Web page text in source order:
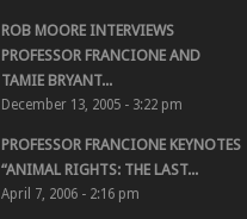
ROB MOORE INTERVIEWS
PROFESSOR FRANCIONE AND
TAMIE BRYANT...
December 13, 2005 - 3:22 pm
PROFESSOR FRANCIONE KEYNOTES
“ANIMAL RIGHTS: THE LAST...
April 7, 2006 - 2:16 pm